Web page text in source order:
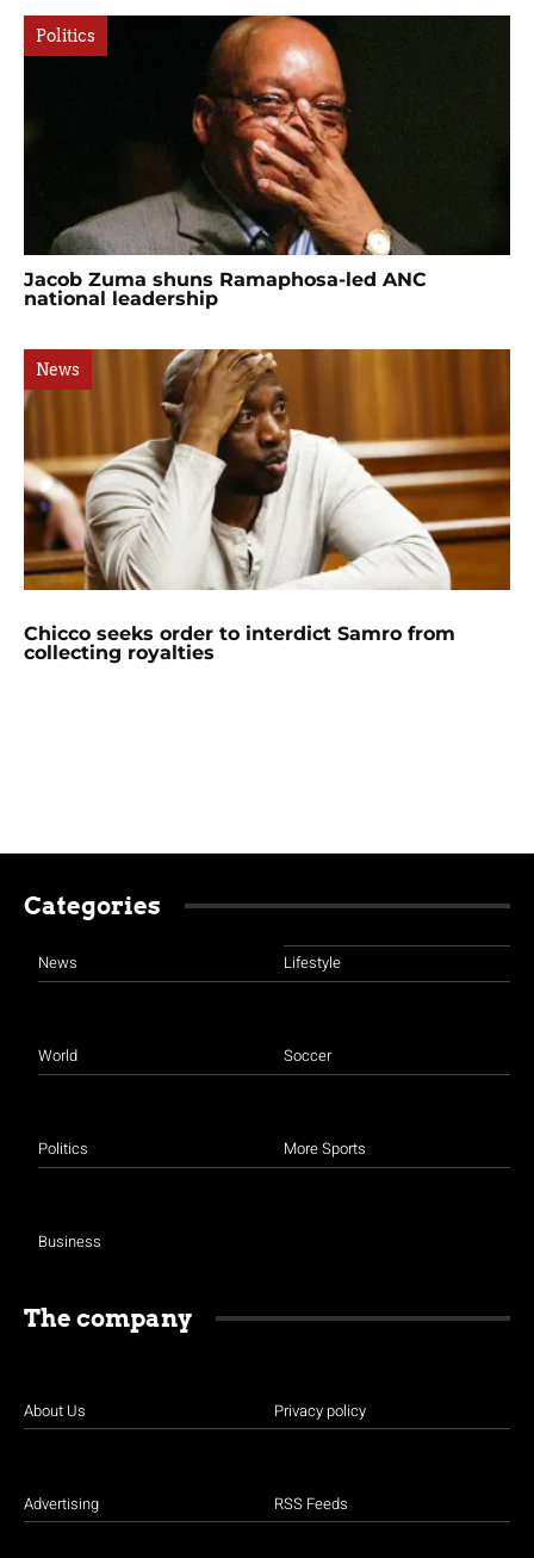
Politics
Jacob Zuma shuns Ramaphosa-led ANC
national leadership
News
Chicco seeks order to interdict Samro from
collecting royalties
Categories
News
World
Politics
Business
Lifestyle
Soccer
More Sports
The company
About Us
Advertising
Privacy policy
RSS Feeds